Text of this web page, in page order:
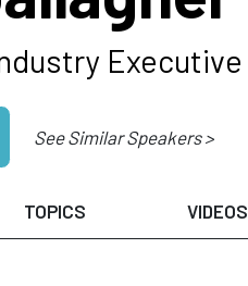
Executive
See Similar Speakers >
TOPICS VIDEOS